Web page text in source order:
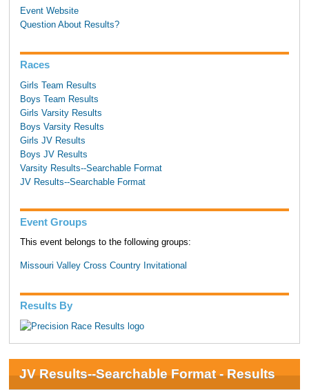
Event Website
Question About Results?
Races
Girls Team Results
Boys Team Results
Girls Varsity Results
Boys Varsity Results
Girls JV Results
Boys JV Results
Varsity Results--Searchable Format
JV Results--Searchable Format
Event Groups
This event belongs to the following groups:
Missouri Valley Cross Country Invitational
Results By
JV Results--Searchable Format - Results